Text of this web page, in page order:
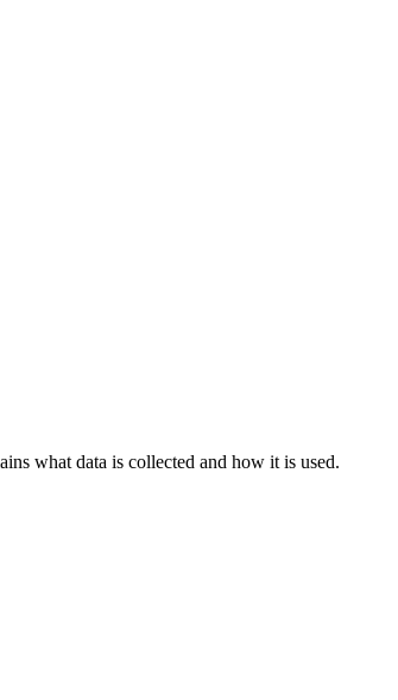
what data is collected and how it is used.